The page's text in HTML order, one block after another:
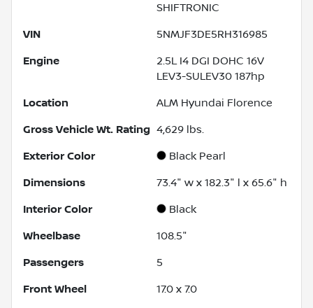
SHIFTRONIC
VIN 5NMJF3DE5RH316985
Engine
2.5L I4 DGI DOHC 16V
LEV3-SULEV30 187hp
Location ALM Hyundai Florence
Gross Vehicle Wt. Rating 4,629 lbs.
Exterior Color Black Pearl
Dimensions 73.4" w x 182.3" l x 65.6" h
Interior Color Black
Wheelbase 108.5"
Passengers 5
Front Wheel 17.0 x 7.0